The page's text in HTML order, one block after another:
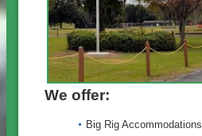
We offer:
Big Rig Accommodations